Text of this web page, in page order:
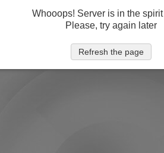
Whooops! Server is in the
Please, try again later
Refresh the page